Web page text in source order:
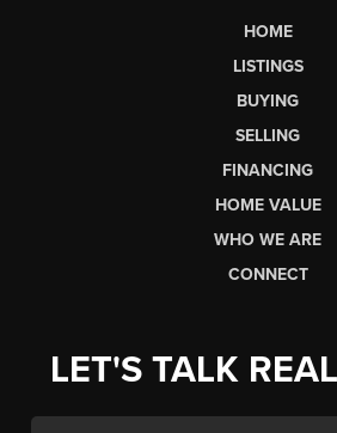
HOME
LISTINGS
BUYING
SELLING
FINANCING
HOME VALUE
WHO WE ARE
CONNECT
LET'S TALK